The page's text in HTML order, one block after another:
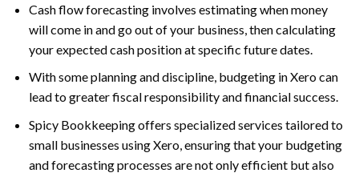
Cash flow forecasting involves estimating when money
will come in and go out of your business, then calculating
your expected cash position at specific future dates.
With some planning and discipline, budgeting in Xero can
lead to greater fiscal responsibility and financial success.
Spicy Bookkeeping offers specialized services tailored to
small businesses using Xero, ensuring that your budgeting
and forecasting processes are not only efficient but also